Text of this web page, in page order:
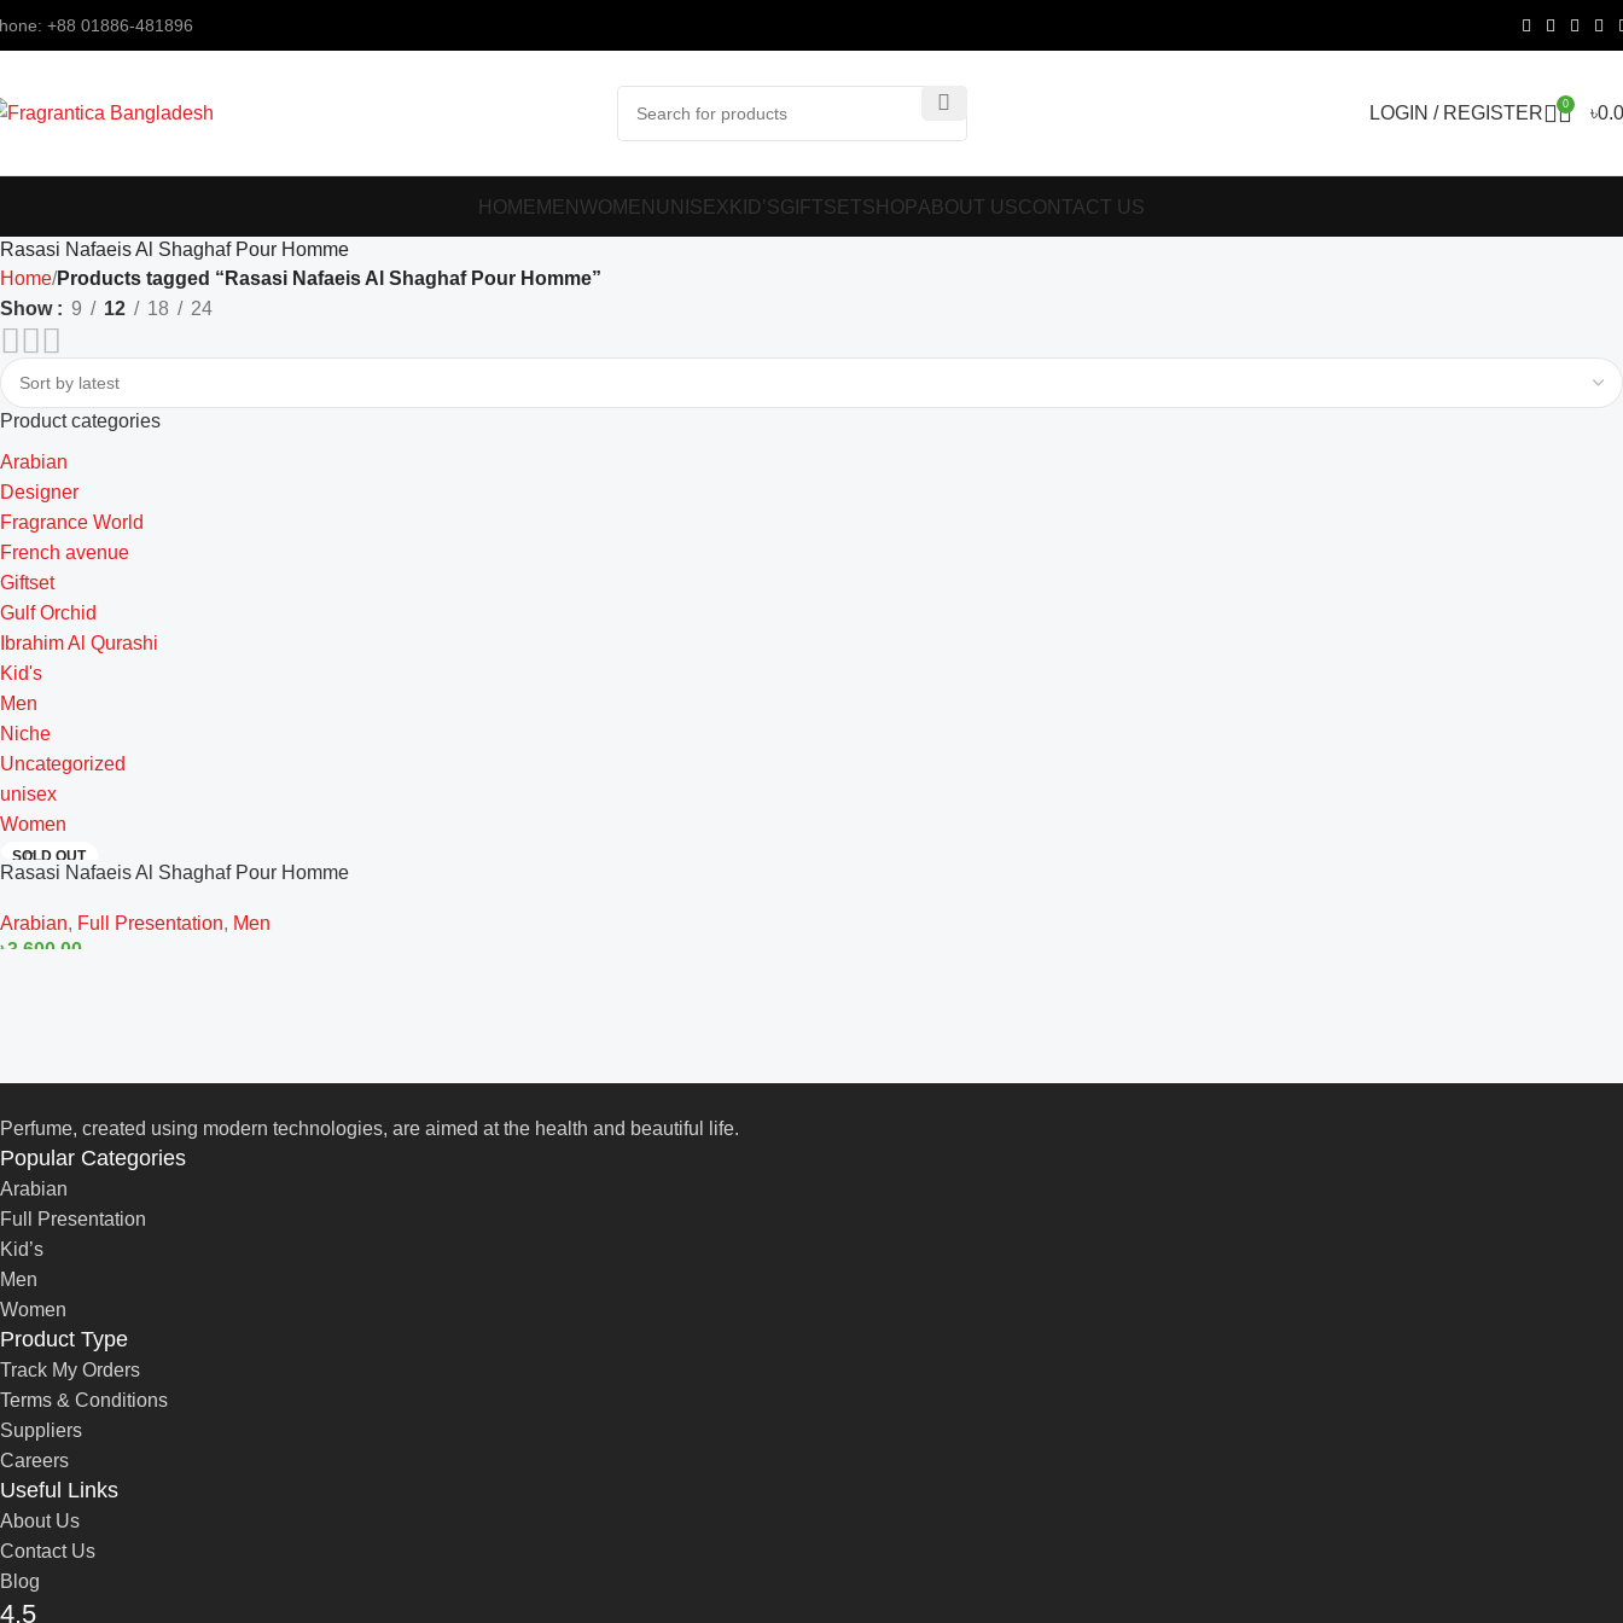
+88 01886-481896
LOGIN / REGISTER 0 ৳
HOME MENWOMEN UNISEX KID’SGIFTSETSHOPABOUT USCONTACT US
Rasasi Nafaeis Al Shaghaf Pour Homme
Home Products tagged “Rasasi Nafaeis Al Shaghaf Pour Homme”
Show
9 12 18 24
Product categories
Arabian
Designer
Fragrance World
French avenue
Giftset
Gulf Orchid
Ibrahim Al Qurashi
Kid's
Men
Niche
Uncategorized
unisex
Women
SOLD OUT
Rasasi Nafaeis Al Shaghaf Pour Homme
Arabian, Full Presentation, Men
৳3,600.00
Perfume, created using modern technologies, are aimed at the health and beautiful life.
Popular Categories
Arabian
Full Presentation
Kid’s
Men
Women
Product Type
Track My Orders
Terms & Conditions
Suppliers
Careers
Useful Links
About Us
Contact Us
Blog
4,5